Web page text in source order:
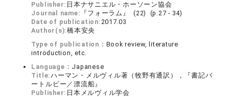
Publisher: 日本ナサニエル・ホーソーン協会
Journal name: 『フォーラム』 (22) (p.27 - 34)
Date of publication:2017.03
Author(s):橋本安央
Type of publication： Book review, literature
introduction, etc.
Language： Japanese
Title:ハーマン・メルヴィル著（牧野有通訳），『書記バ
ートルビー／漂流船』
Publisher: 日本メルヴィル学会